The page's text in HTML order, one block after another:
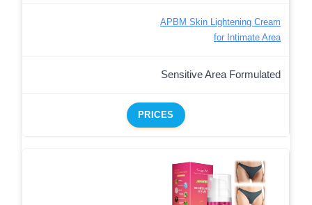
APBM Skin Lightening Cream
for Intimate Area
Sensitive Area Formulated
PRICES